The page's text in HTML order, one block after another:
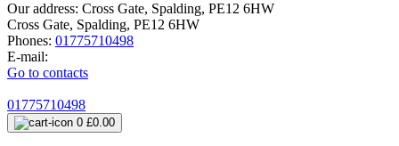
Our address: Cross Gate, Spalding, PE12 6HW
Cross Gate, Spalding, PE12 6HW
Phones: 01775710498
E-mail:
Go to contacts
01775710498
0 £0.00